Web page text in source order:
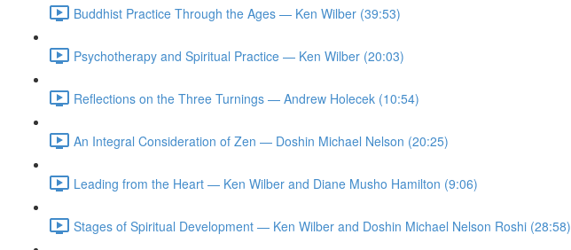
Buddhist Practice Through the Ages — Ken Wilber (39:53)
Psychotherapy and Spiritual Practice — Ken Wilber (20:03)
Reflections on the Three Turnings — Andrew Holecek (10:54)
An Integral Consideration of Zen — Doshin Michael Nelson (20:25)
Leading from the Heart — Ken Wilber and Diane Musho Hamilton (9:06)
Stages of Spiritual Development — Ken Wilber and Doshin Michael Nelson Roshi (28:58)